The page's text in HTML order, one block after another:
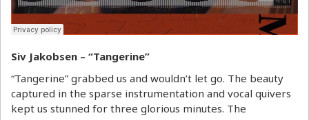
Siv Jakobsen – “Tangerine”
“Tangerine” grabbed us and wouldn’t let go. The beauty
captured in the sparse instrumentation and vocal quivers
kept us stunned for three glorious minutes. The